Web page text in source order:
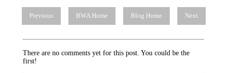
Previous BWA Home Blog Home Next
There are no comments yet for this post. You could be the
first!